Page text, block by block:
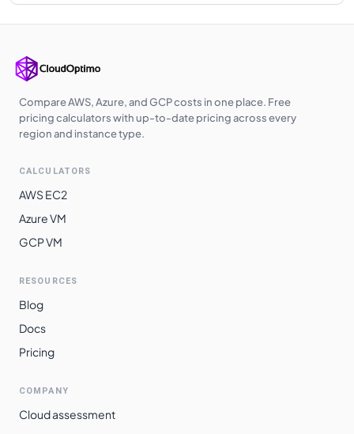
Compare AWS, Azure, and GCP costs in one place. Free
pricing calculators with up-to-date pricing across every
region and instance type.
CALCULATORS
AWS EC2
Azure VM
GCP VM
RESOURCES
Blog
Docs
Pricing
COMPANY
Cloud assessment